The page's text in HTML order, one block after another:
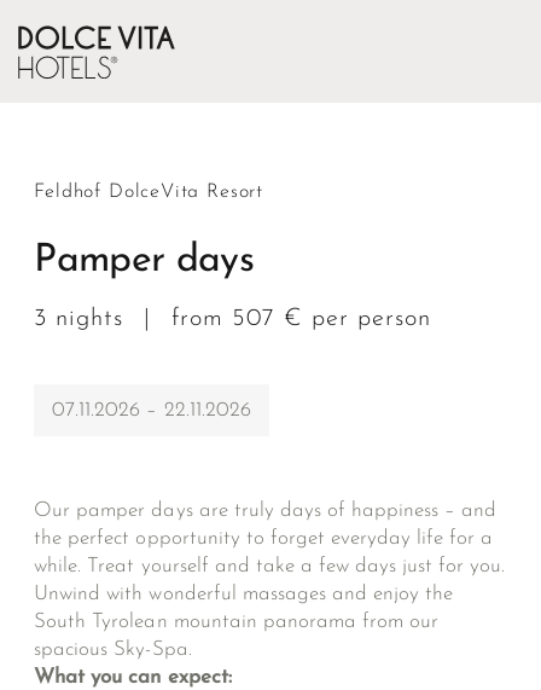
Feldhof DolceVita Resort
Pamper days
3 nights from 507 € per person
07.11.2026 – 22.11.2026
Our pamper days are truly days of happiness – and
the perfect opportunity to forget everyday life for a
while. Treat yourself and take a few days just for you.
Unwind with wonderful massages and enjoy the
South Tyrolean mountain panorama from our
spacious Sky-Spa.
What you can expect: